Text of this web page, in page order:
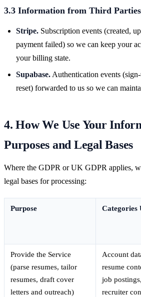
3.3 Information from Third Parties
Stripe. Subscription events (created,
payment failed) so we can keep your
your billing state.
Supabase. Authentication events
reset) forwarded to us so we can
4. How We Use Your
Purposes and Legal Bases
Where the GDPR or UK GDPR applies,
legal bases for processing:
Purpose Categories
Provide the Service
(parse resumes, tailor
resumes, draft cover
letters and outreach)
Account
resume
job postings,
recruiter